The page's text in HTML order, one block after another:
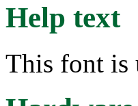
Help text
This font is